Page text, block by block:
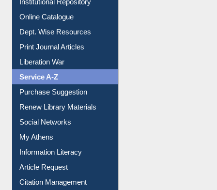
Institutional Repository
Online Catalogue
Dept. Wise Resources
Print Journal Articles
Liberation War
Service A-Z
Purchase Suggestion
Renew Library Materials
Social Networks
My Athens
Information Literacy
Article Request
Citation Management